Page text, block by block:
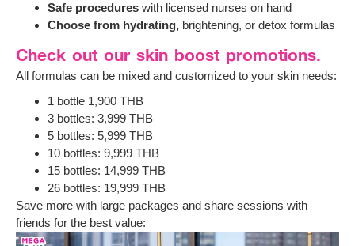
Safe procedures with licensed nurses on hand
Choose from hydrating, brightening, or detox formulas
Check out our skin boost promotions.
All formulas can be mixed and customized to your skin needs:
1 bottle 1,900 THB
3 bottles: 3,999 THB
5 bottles: 5,999 THB
10 bottles: 9,999 THB
15 bottles: 14,999 THB
26 bottles: 19,999 THB
Save more with large packages and share sessions with
friends for the best value: